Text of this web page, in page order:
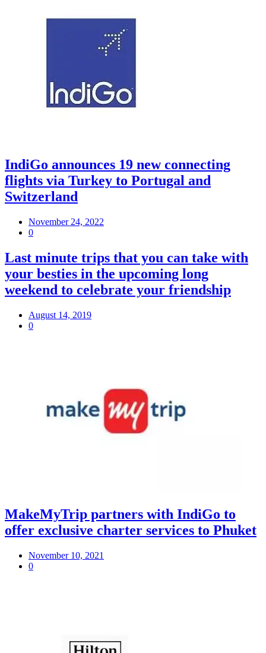
IndiGo announces 19 new connecting
flights via Turkey to Portugal and
Switzerland
November 24, 2022
0
Last minute trips that you can take with
your besties in the upcoming long
weekend to celebrate your friendship
August 14, 2019
0
MakeMyTrip partners with IndiGo to
offer exclusive charter services to Phuket
November 10, 2021
0